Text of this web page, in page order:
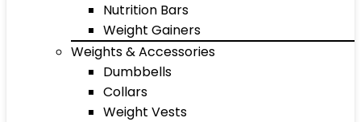
Nutrition Bars
Weight Gainers
Weights & Accessories
Dumbbells
Collars
Weight Vests